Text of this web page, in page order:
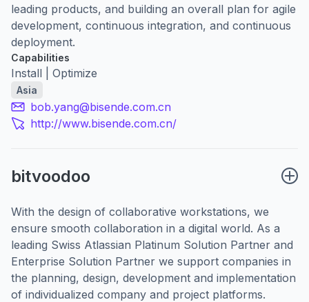
leading products, and building an overall plan for agile
development, continuous integration, and continuous
deployment.
Capabilities
Install | Optimize
Asia
bob.yang@bisende.com.cn
http://www.bisende.com.cn/
bitvoodoo
With the design of collaborative workstations, we
ensure smooth collaboration in a digital world. As a
leading Swiss Atlassian Platinum Solution Partner and
Enterprise Solution Partner we support companies in
the planning, design, development and implementation
of individualized company and project platforms.